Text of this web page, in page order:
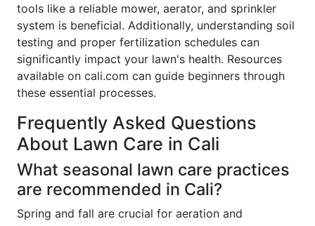
tools like a reliable mower, aerator, and sprinkler
system is beneficial. Additionally, understanding soil
testing and proper fertilization schedules can
significantly impact your lawn's health. Resources
available on cali.com can guide beginners through
these essential processes.
Frequently Asked Questions
About Lawn Care in Cali
What seasonal lawn care practices
are recommended in Cali?
Spring and fall are crucial for aeration and